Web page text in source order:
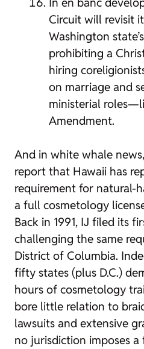
Circuit will revisit
Washington
prohibiting a
hiring
on marriage and
ministerial
Amendment.
And in white whale
report that Hawaii has
requirement for natural-
a full cosmetology
Back in 1991, IJ filed its
challenging the same
District of Columbia.
fifty states (plus D.C.)
hours of cosmetology
bore little relation to
lawsuits and extensive
no jurisdiction imposes